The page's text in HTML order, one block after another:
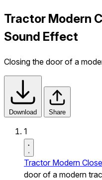
Tractor Modern
Sound Effect
Closing the door of a
Download Share
1
Tractor Modern
door of a modern